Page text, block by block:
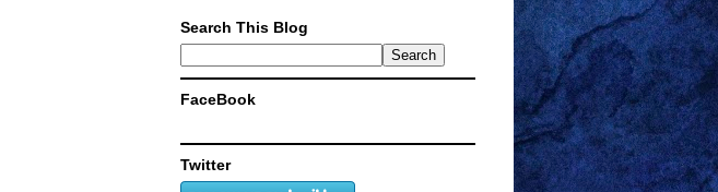
Search This Blog
FaceBook
Twitter